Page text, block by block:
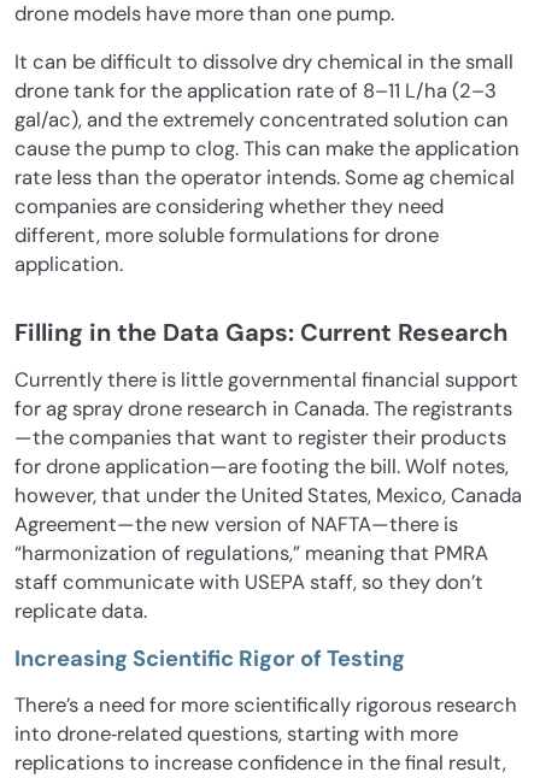
drone models have more than one pump.
It can be difficult to dissolve dry chemical in the small
drone tank for the application rate of 8–11 L/ha (2–3
gal/ac), and the extremely concentrated solution can
cause the pump to clog. This can make the application
rate less than the operator intends. Some ag chemical
companies are considering whether they need
different, more soluble formulations for drone
application.
Filling in the Data Gaps: Current Research
Currently there is little governmental financial support
for ag spray drone research in Canada. The registrants
—the companies that want to register their products
for drone application—are footing the bill. Wolf notes,
however, that under the United States, Mexico, Canada
Agreement—the new version of NAFTA—there is
“harmonization of regulations,” meaning that PMRA
staff communicate with USEPA staff, so they don’t
replicate data.
Increasing Scientific Rigor of Testing
There’s a need for more scientifically rigorous research
into drone‐related questions, starting with more
replications to increase confidence in the final result,